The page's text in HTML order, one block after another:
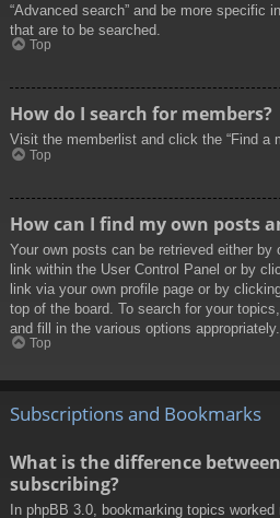
“Advanced search” and be more specific
that are to be searched.
Top
How do I search for members?
Visit the memberlist and click the “Find a
Top
How can I find my own posts
Your own posts can be retrieved either by
link within the User Control Panel or by
link via your own profile page or by
top of the board. To search for your
and fill in the various options appropriately.
Top
Subscriptions and Bookmarks
What is the difference
subscribing?
In phpBB 3.0, bookmarking topics